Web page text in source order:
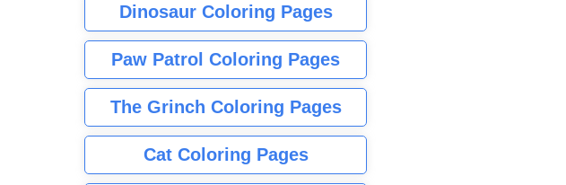
Dinosaur Coloring Pages
Paw Patrol Coloring Pages
The Grinch Coloring Pages
Cat Coloring Pages